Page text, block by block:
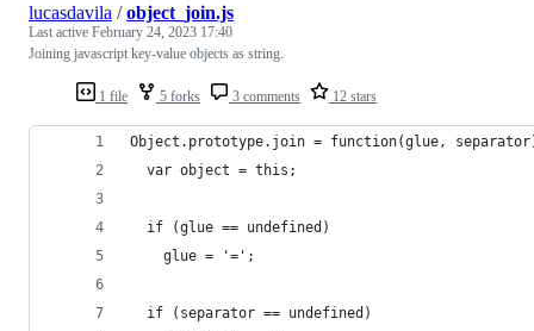
1 file 5 forks 3 comments 12 stars
lucasdavila /object_join.js
Last active February 24, 2023 17:40
Joining javascript key-value objects as string.
Object.prototype.join = function(glue,
  var object = this;
  if (glue == undefined)
    glue = '=';
  if (separator == undefined)